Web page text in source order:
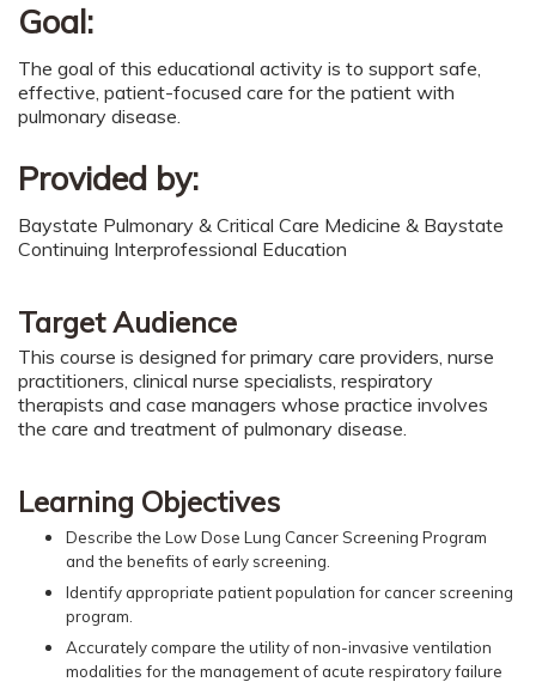
Goal:
The goal of this educational activity is to support safe,
effective, patient-focused care for the patient with
pulmonary disease.
Provided by:
Baystate Pulmonary & Critical Care Medicine & Baystate
Continuing Interprofessional Education
Target Audience
This course is designed for primary care providers, nurse
practitioners, clinical nurse specialists, respiratory
therapists and case managers whose practice involves
the care and treatment of pulmonary disease.
Learning Objectives
Describe the Low Dose Lung Cancer Screening Program
and the benefits of early screening.
Identify appropriate patient population for cancer screening
program.
Accurately compare the utility of non-invasive ventilation
modalities for the management of acute respiratory failure